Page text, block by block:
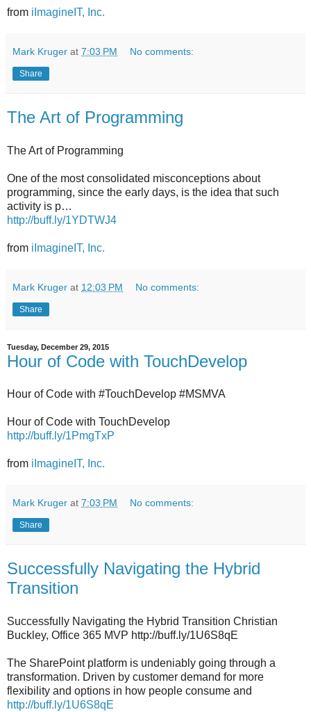
from iImagineIT, Inc.
Mark Kruger at 7:03 PM No comments:
Share
The Art of Programming
The Art of Programming
One of the most consolidated misconceptions about
programming, since the early days, is the idea that such
activity is p…
http://buff.ly/1YDTWJ4
from iImagineIT, Inc.
Mark Kruger at 12:03 PM No comments:
Share
Tuesday, December 29, 2015
Hour of Code with TouchDevelop
Hour of Code with #TouchDevelop #MSMVA
Hour of Code with TouchDevelop
http://buff.ly/1PmgTxP
from iImagineIT, Inc.
Mark Kruger at 7:03 PM No comments:
Share
Successfully Navigating the Hybrid
Transition
Successfully Navigating the Hybrid Transition Christian
Buckley, Office 365 MVP http://buff.ly/1U6S8qE
The SharePoint platform is undeniably going through a
transformation. Driven by customer demand for more
flexibility and options in how people consume and
http://buff.ly/1U6S8qE